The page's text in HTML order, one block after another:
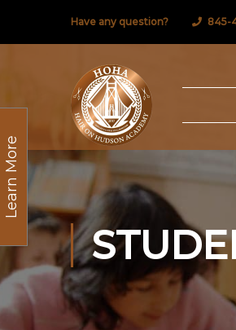
Have any question? 845-
Learn More